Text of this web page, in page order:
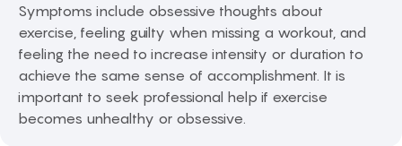
Symptoms include obsessive thoughts about
exercise, feeling guilty when missing a workout, and
feeling the need to increase intensity or duration to
achieve the same sense of accomplishment. It is
important to seek professional help if exercise
becomes unhealthy or obsessive.